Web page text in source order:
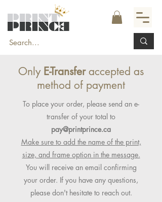
Only E-Transferaccepted as
method of payment
To place your order, please send an e-
transfer of your total to
pay@printprince.ca
Make sure to add the name of the print,
size, and frame option in the message.
You will receive an email confirming
your order. If you have any questions,
please don't hesitate to reach out.